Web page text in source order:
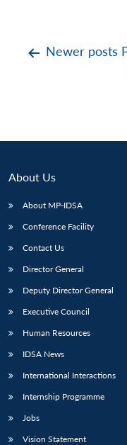
PostsNewer posts
About Us
About MP-IDSA
Conference Facility
Contact Us
Director General
Deputy Director General
Executive Council
Human Resources
IDSA News
International Interactions
Internship Programme
Jobs
Vision Statement